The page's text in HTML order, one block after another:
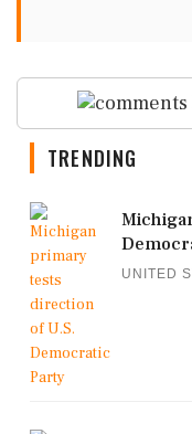
TRENDING
UNITED